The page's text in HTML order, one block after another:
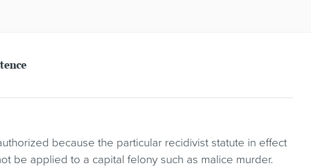
because the particular recidivist statute in effect
be applied to a capital felony such as malice murder.